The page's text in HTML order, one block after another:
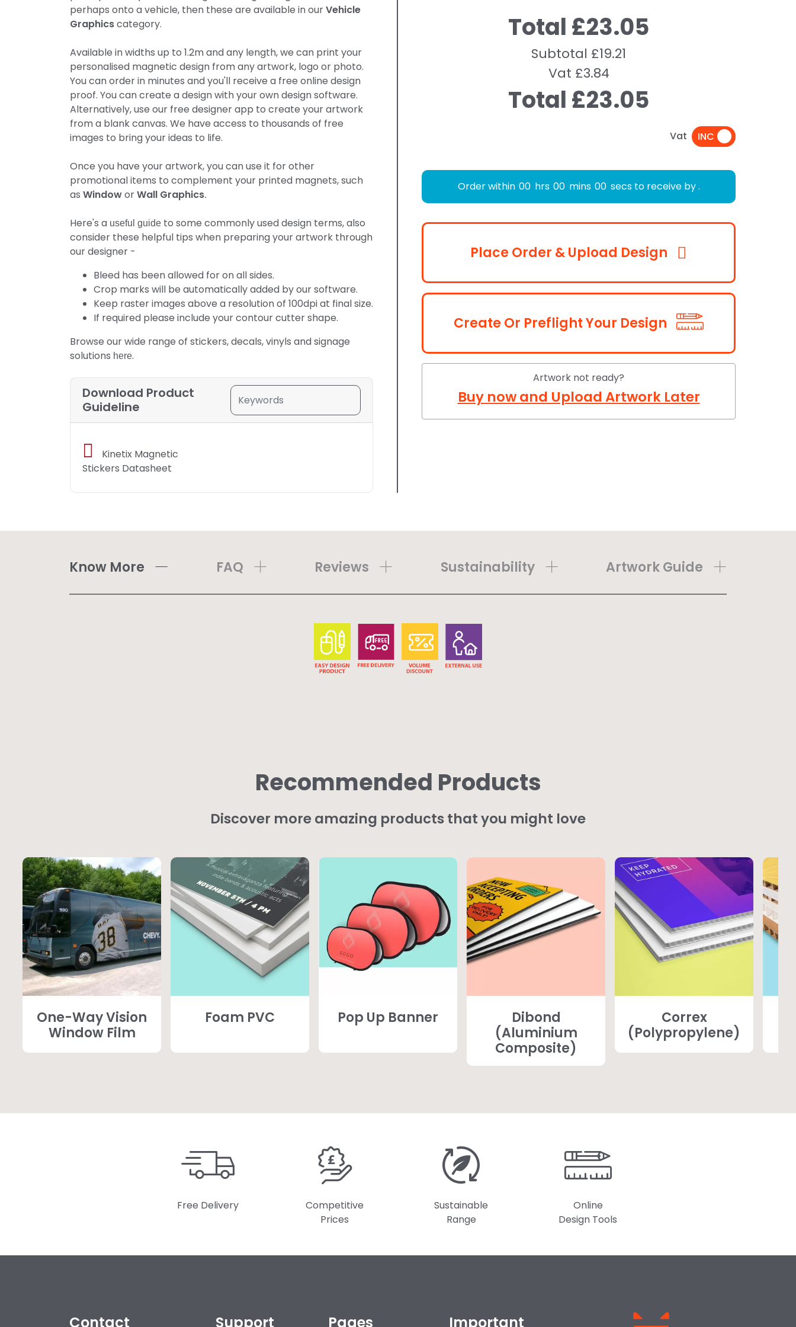
perhaps onto a vehicle, then these are available in ourVehicle
Graphicscategory.
Available in widths up to 1.2m and any length, we can print your
personalised magnetic design from any artwork, logo or photo.
You can order in minutes and you'll receive a free online design
proof. You can create a design with your own design software.
Alternatively, use our free designer app to create your artwork
from a blank canvas. We have access to thousands of free
images to bring your ideas to life.
Once you have your artwork, you can use it for other
promotional items to complement your printed magnets, such
as WindoworWall Graphics.
Here's a useful guide to some commonly used design terms, also
consider these helpful tips when preparing your artwork through
our designer -
Bleed has been allowed for on all sides.
Crop marks will be automatically added by our software.
Keep raster images above a resolution of 100dpi at final size.
If required please include your contour cutter shape.
Browse our wide range of stickers, decals, vinyls and signage
solutions here.
Download Product
Guideline
Kinetix Magnetic
Stickers Datasheet
Total £23.05
Subtotal £19.21
Vat £3.84
Total £23.05
Vat
Order within 00 hrs 00 mins 00 secs to receive by.
Place Order & Upload Design
Create Or Preflight Your Design
Artwork not ready?
Buy now and Upload Artwork Later
Know More FAQ Reviews Sustainability Artwork Guide
Recommended Products
Discover more amazing products that you might love
One-Way Vision
Window Film
Foam PVC Pop Up Banner
Dibond
(Aluminium
Composite)
Correx
(Polypropylene)
Free Delivery
Competitive
Prices
Sustainable
Range
Online
Design Tools
Contact Support Pages Important